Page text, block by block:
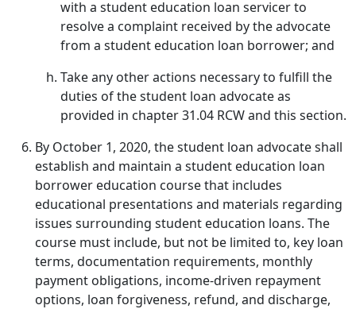
with a student education loan servicer to
resolve a complaint received by the advocate
from a student education loan borrower; and
Take any other actions necessary to fulfill the
duties of the student loan advocate as
provided in chapter 31.04 RCW and this section.
By October 1, 2020, the student loan advocate shall
establish and maintain a student education loan
borrower education course that includes
educational presentations and materials regarding
issues surrounding student education loans. The
course must include, but not be limited to, key loan
terms, documentation requirements, monthly
payment obligations, income-driven repayment
options, loan forgiveness, refund, and discharge,